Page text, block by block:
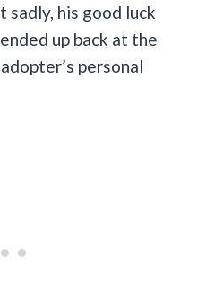
sadly, his good luck
up back at the
personal